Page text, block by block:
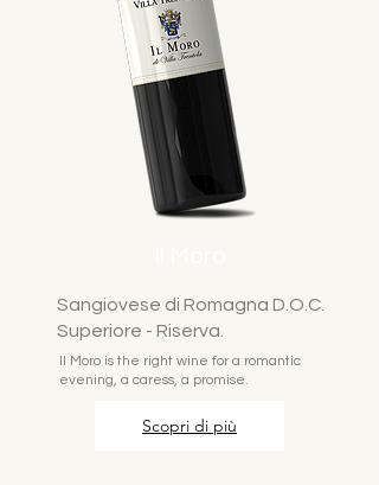
Sangiovese di Romagna D.O.C.
Superiore - Riserva.
Il Moro is the right wine for a romantic
evening, a caress, a promise.
Scopri di più